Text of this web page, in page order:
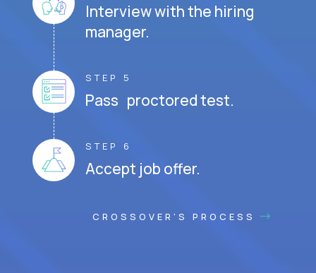
Interview with the hiring
manager.
STEP 5
Pass proctored test.
STEP 6
Accept job offer.
CROSSOVER'S PROCESS